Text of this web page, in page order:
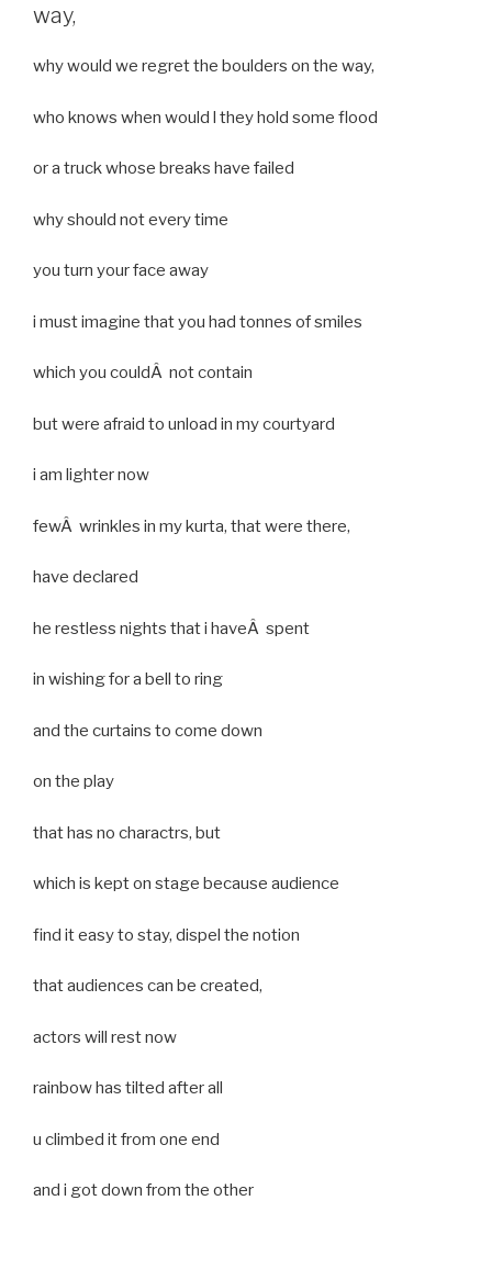
way,
why would we regret the boulders on the way,
who knows when would l they hold some flood
or a truck whose breaks have failed
why should not every time
you turn your face away
i must imagine that you had tonnes of smiles
which you couldÂ not contain
but were afraid to unload in my courtyard
i am lighter now
fewÂ wrinkles in my kurta, that were there,
have declared
he restless nights that i haveÂ spent
in wishing for a bell to ring
and the curtains to come down
on the play
that has no charactrs, but
which is kept on stage because audience
find it easy to stay, dispel the notion
that audiences can be created,
actors will rest now
rainbow has tilted after all
u climbed it from one end
and i got down from the other